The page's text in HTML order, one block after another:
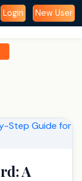
Login New User
A